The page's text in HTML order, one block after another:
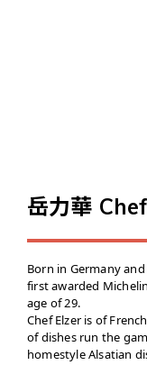
岳力華
Born in Germany
first awarded
age of 29.
Chef Elzer is of
of dishes run the
homestyle Alsatian